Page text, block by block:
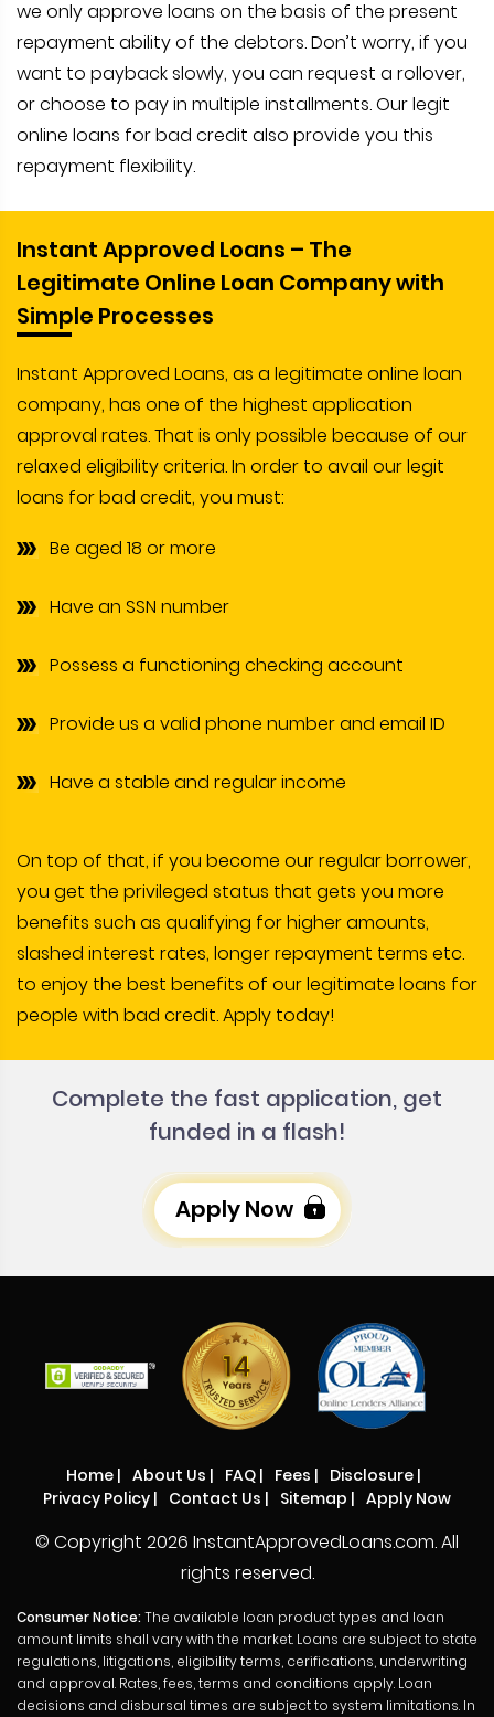
we only approve loans on the basis of the present
repayment ability of the debtors. Don’t worry, if you
want to payback slowly, you can request a rollover,
or choose to pay in multiple installments. Our legit
online loans for bad credit also provide you this
repayment flexibility.
Instant Approved Loans – The
Legitimate Online Loan Company with
Simple Processes
Instant Approved Loans, as a legitimate online loan
company, has one of the highest application
approval rates. That is only possible because of our
relaxed eligibility criteria. In order to avail our legit
loans for bad credit, you must:
Be aged 18 or more
Have an SSN number
Possess a functioning checking account
Provide us a valid phone number and email ID
Have a stable and regular income
On top of that, if you become our regular borrower,
you get the privileged status that gets you more
benefits such as qualifying for higher amounts,
slashed interest rates, longer repayment terms etc.
to enjoy the best benefits of our legitimate loans for
people with bad credit. Apply today!
Complete the fast application, get
funded in a flash!
Apply Now
Home| About Us | FAQ| Fees | Disclosure|
Privacy Policy | Contact Us | Sitemap | Apply Now
© Copyright 2026 InstantApprovedLoans.com. All
rights reserved.
Consumer Notice:The available loan product types and loan
amount limits shall vary with the market. Loans are subject to state
regulations, litigations, eligibility terms, cerifications, underwriting
and approval. Rates, fees, terms and conditions apply. Loan
decisions and disbursal times are subject to system limitations. In